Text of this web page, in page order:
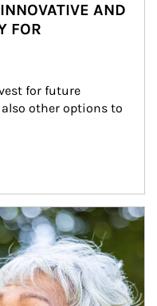
AND
FOR
for future
other options to